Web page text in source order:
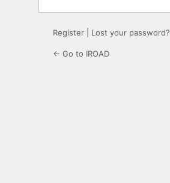
Register Lost your password?
← Go to IROAD